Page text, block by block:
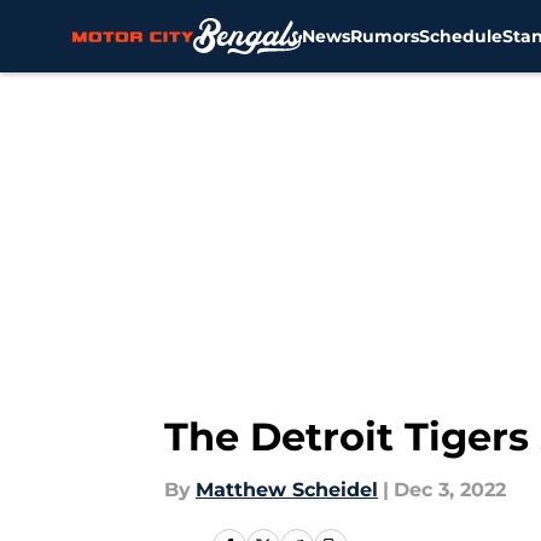
NewsRumorsSchedule
The Detroit
By Matthew Scheidel | Dec 3, 2022